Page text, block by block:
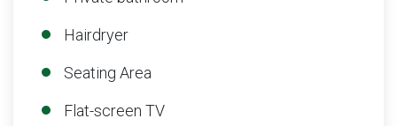
Hairdryer
Seating Area
Flat-screen TV